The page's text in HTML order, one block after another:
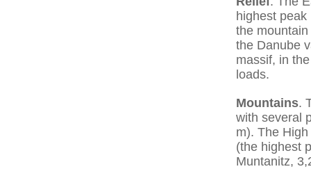
highest
the
the Danube
massif, in
loads.
Mountains.
with several
m). The
(the highest
Muntanitz,